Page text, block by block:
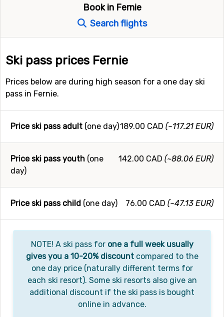
Book in Fernie
Search flights
Ski pass prices Fernie
Prices below are during high season for a one day ski
pass in Fernie.
189.00 CAD (~117.21 EUR)
Price ski pass adult (one day)
142.00 CAD (~88.06 EUR)
Price ski pass youth (one
day)
76.00 CAD (~47.13 EUR)
Price ski pass child (one day)
NOTE! A ski pass for one a full week usually
gives you a 10-20% discountcompared to the
one day price (naturally different terms for
each ski resort). Some ski resorts also give an
additional discount if the ski pass is bought
online in advance.